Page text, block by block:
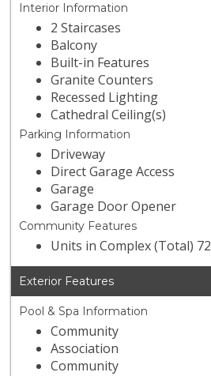
Interior Information
2 Staircases
Balcony
Built-in Features
Granite Counters
Recessed Lighting
Cathedral Ceiling(s)
Parking Information
Driveway
Direct Garage Access
Garage
Garage Door Opener
Community Features
Units in Complex (Total) 72
Exterior Features
Pool & Spa Information
Community
Association
Community